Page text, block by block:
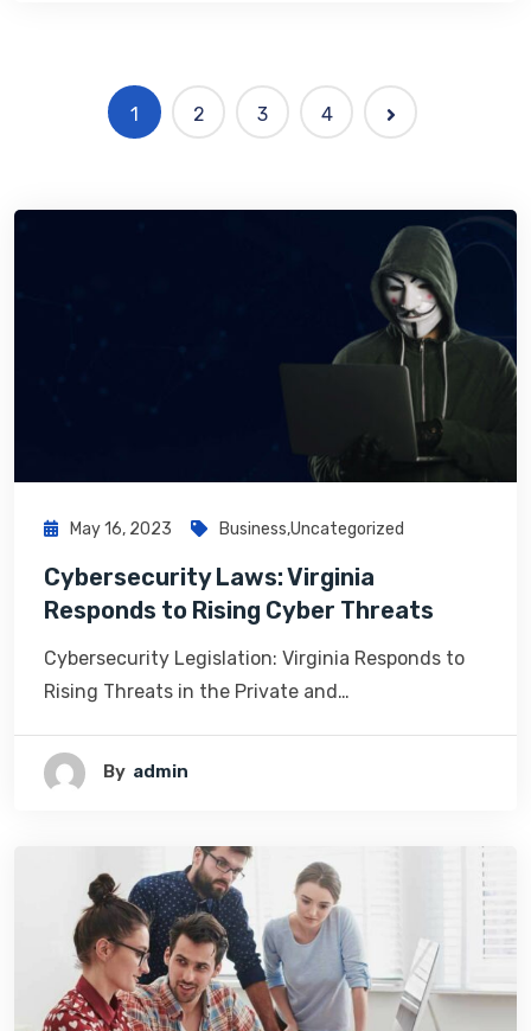
1 2 3 4
May 16, 2023 Business,Uncategorized
Cybersecurity Laws: Virginia
Responds to Rising Cyber Threats
Cybersecurity Legislation: Virginia Responds to
Rising Threats in the Private and…
By Admin